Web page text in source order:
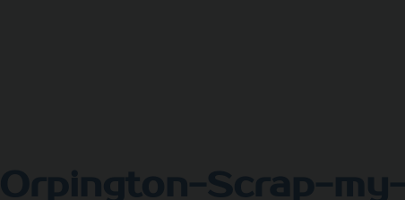
Orpington-Scrap-